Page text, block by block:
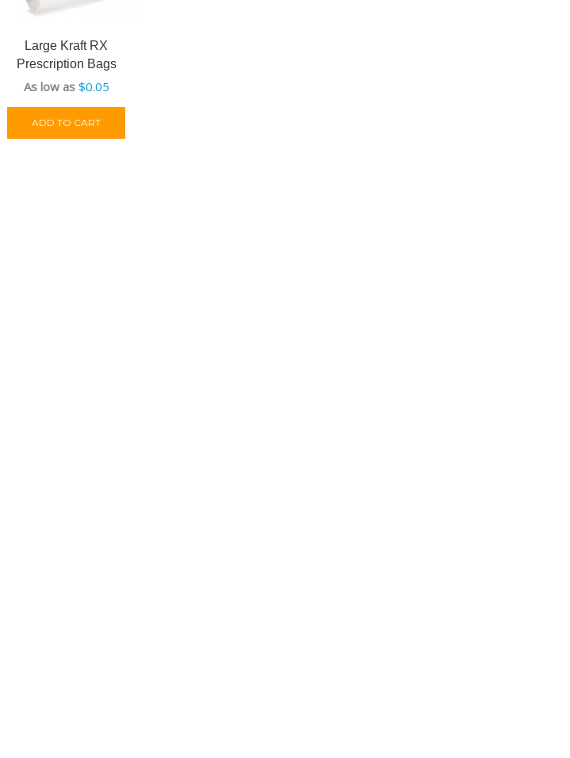
Large Kraft RX
Prescription Bags
As low as $0.05
ADD TO CART